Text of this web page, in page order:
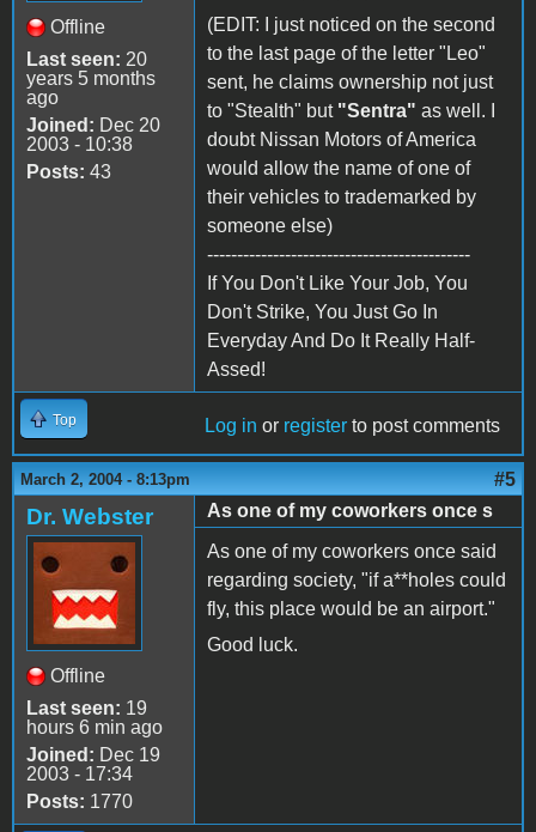
Offline
Last seen: 20
years 5 months
ago
Joined: Dec 20
2003 - 10:38
Posts: 43
(EDIT: I just noticed on the second
to the last page of the letter "Leo"
sent, he claims ownership not just
to "Stealth" but "Sentra" as well. I
doubt Nissan Motors of America
would allow the name of one of
their vehicles to trademarked by
someone else)
--------------------------------------------
If You Don't Like Your Job, You
Don't Strike, You Just Go In
Everyday And Do It Really Half-
Assed!
Top Log in or register to post comments
March 2, 2004 - 8:13pm #5
Dr. Webster
Offline
Last seen: 19
hours 6 min ago
Joined: Dec 19
2003 - 17:34
Posts: 1770
As one of my coworkers once s
As one of my coworkers once said
regarding society, "if a**holes could
fly, this place would be an airport."
Good luck.